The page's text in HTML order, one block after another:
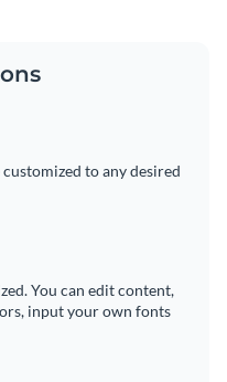
customized to any desired
You can edit content,
input your own fonts